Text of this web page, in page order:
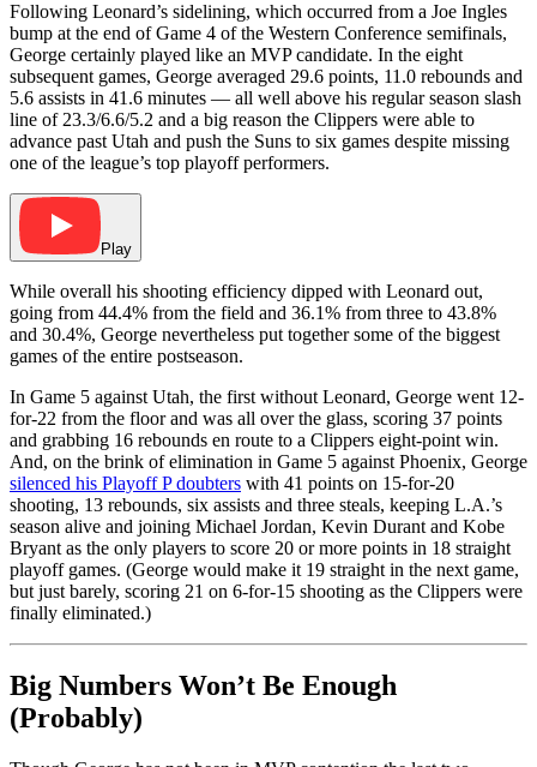
Following Leonard’s sidelining, which occurred from a Joe Ingles
bump at the end of Game 4 of the Western Conference semifinals,
George certainly played like an MVP candidate. In the eight
subsequent games, George averaged 29.6 points, 11.0 rebounds and
5.6 assists in 41.6 minutes — all well above his regular season slash
line of 23.3/6.6/5.2 and a big reason the Clippers were able to
advance past Utah and push the Suns to six games despite missing
one of the league’s top playoff performers.
Play
While overall his shooting efficiency dipped with Leonard out,
going from 44.4% from the field and 36.1% from three to 43.8%
and 30.4%, George nevertheless put together some of the biggest
games of the entire postseason.
In Game 5 against Utah, the first without Leonard, George went 12-
for-22 from the floor and was all over the glass, scoring 37 points
and grabbing 16 rebounds en route to a Clippers eight-point win.
And, on the brink of elimination in Game 5 against Phoenix, George
silenced his Playoff P doubters with 41 points on 15-for-20
shooting, 13 rebounds, six assists and three steals, keeping L.A.’s
season alive and joining Michael Jordan, Kevin Durant and Kobe
Bryant as the only players to score 20 or more points in 18 straight
playoff games. (George would make it 19 straight in the next game,
but just barely, scoring 21 on 6-for-15 shooting as the Clippers were
finally eliminated.)
Big Numbers Won’t Be Enough
(Probably)